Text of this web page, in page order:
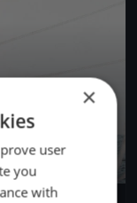
×
user
you
with